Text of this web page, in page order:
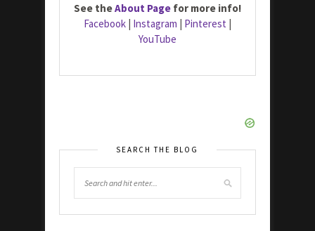
See theAbout Page for more info!
Facebook | Instagram | Pinterest |
YouTube
SEARCH THE BLOG